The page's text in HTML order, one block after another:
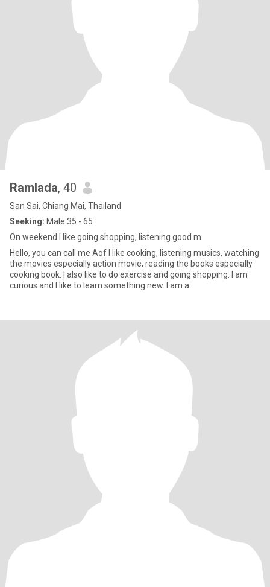
Ramlada, 40
San Sai, Chiang Mai, Thailand
Seeking: Male 35 - 65
On weekend I like going shopping, listening good m
Hello, you can call me Aof I like cooking, listening musics, watching
the movies especially action movie, reading the books especially
cooking book. I also like to do exercise and going shopping. I am
curious and I like to learn something new. I am a